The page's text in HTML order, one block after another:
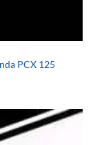
PCX 125